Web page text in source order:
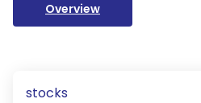
Overview
stocks